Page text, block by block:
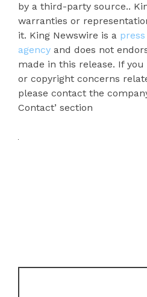
by a third-party source..
warranties or
it. King Newswire is a
agency and does not
made in this release. If
or copyright concerns
please contact the
Contact’ section